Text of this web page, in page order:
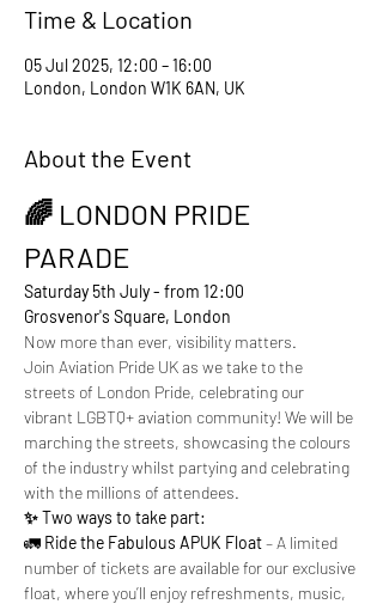
Time & Location
05 Jul 2025, 12:00 – 16:00
London, London W1K 6AN, UK
About the Event
🌈 LONDON PRIDE
PARADE
Saturday 5th July - from 12:00
Grosvenor's Square, London
Now more than ever, visibility matters.
Join Aviation Pride UK as we take to the
streets of London Pride, celebrating our
vibrant LGBTQ+ aviation community! We will be
marching the streets, showcasing the colours
of the industry whilst partying and celebrating
with the millions of attendees.
✨ Two ways to take part:
🚛 Ride the Fabulous APUK Float – A limited
number of tickets are available for our exclusive
float, where you’ll enjoy refreshments, music,